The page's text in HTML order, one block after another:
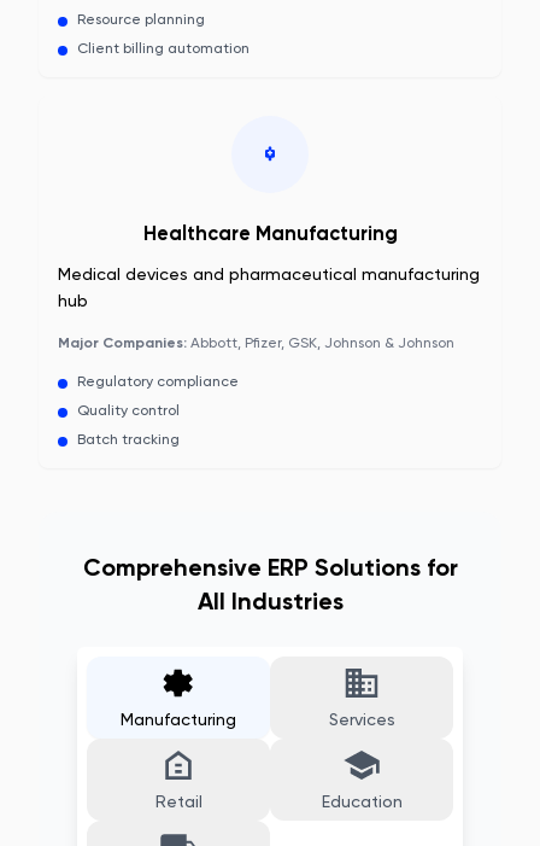
Resource planning
Client billing automation
Healthcare Manufacturing
Medical devices and pharmaceutical manufacturing
hub
Major Companies: Abbott, Pfizer, GSK, Johnson & Johnson
Regulatory compliance
Quality control
Batch tracking
Comprehensive ERP Solutions for
All Industries
Manufacturing Services
Retail Education